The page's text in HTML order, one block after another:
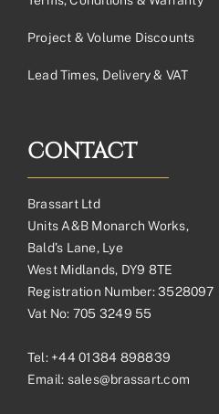
Project & Volume Discounts
Lead Times, Delivery & VAT
CONTACT
Brassart Ltd
Units A&B Monarch Works,
Bald’s Lane, Lye
West Midlands, DY9 8TE
Registration Number: 3528097
Vat No: 705 3249 55
Tel: +44 01384 898839
Email: sales@brassart.com